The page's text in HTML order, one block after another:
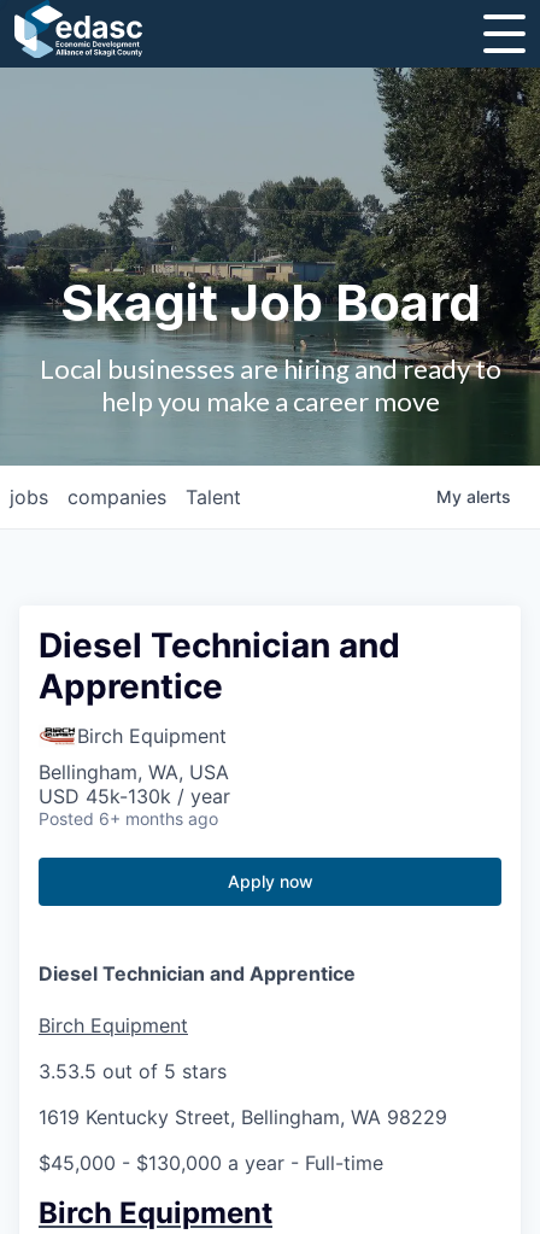
Strategic Plan and Business Guides
Employment
Board of Directors
Contact Us
Studies and Reports
Why Skagit?
Communities and Ports
Sedro-Woolley
Concrete
Lyman
Skagit Job Board
Local businesses are hiring and ready to
help you make a career move
jobs companies Talent My alerts
Diesel Technician and
Apprentice
Birch Equipment
Bellingham, WA, USA
USD 45k-130k / year
Posted 6+ months ago
Apply now
Diesel Technician and Apprentice
Birch Equipment
3.53.5 out of 5 stars
1619 Kentucky Street, Bellingham, WA 98229
$45,000 - $130,000 a year - Full-time
Birch Equipment